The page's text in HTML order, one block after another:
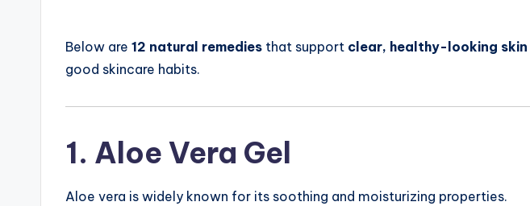
Below are 12 natural remedies that support clear, healthy-looking skin
good skincare habits.
1. Aloe Vera Gel
Aloe vera is widely known for its soothing and moisturizing properties.